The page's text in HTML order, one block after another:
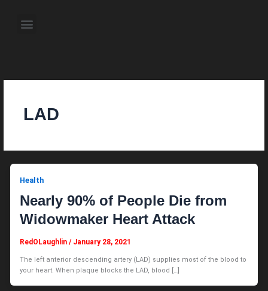
content Menu
LAD
Health
Nearly 90% of People Die from
Widowmaker Heart Attack
RedOLaughlin/ January 28, 2021
The left anterior descending artery (LAD) supplies most of the blood to
your heart. When plaque blocks the LAD, blood […]